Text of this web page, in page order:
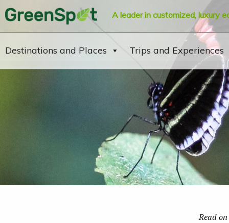
A leader in customized, luxury
Destinations and Places Trips and Experiences
Read